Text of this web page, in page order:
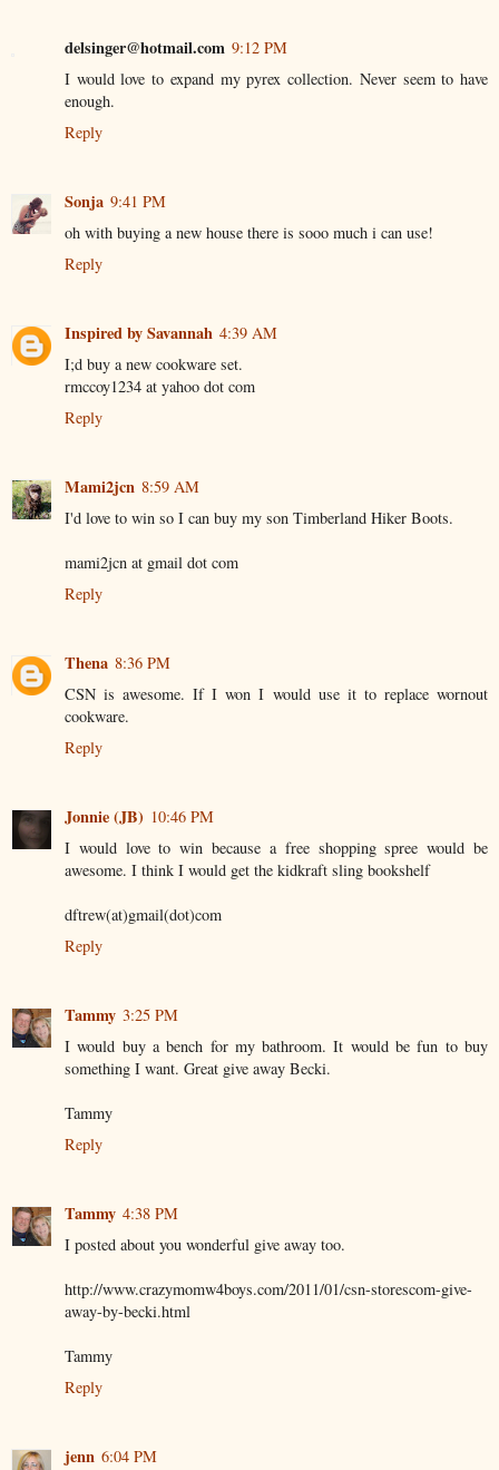
delsinger@hotmail.com 9:12 PM
I would love to expand my pyrex collection. Never seem to have
enough.
Reply
Sonja 9:41 PM
oh with buying a new house there is sooo much i can use!
Reply
Inspired by Savannah 4:39 AM
I;d buy a new cookware set.
rmccoy1234 at yahoo dot com
Reply
Mami2jcn 8:59 AM
I'd love to win so I can buy my son Timberland Hiker Boots.
mami2jcn at gmail dot com
Reply
Thena 8:36 PM
CSN is awesome. If I won I would use it to replace wornout
cookware.
Reply
Jonnie (JB) 10:46 PM
I would love to win because a free shopping spree would be
awesome. I think I would get the kidkraft sling bookshelf
dftrew(at)gmail(dot)com
Reply
Tammy 3:25 PM
I would buy a bench for my bathroom. It would be fun to buy
something I want. Great give away Becki.
Tammy
Reply
Tammy 4:38 PM
I posted about you wonderful give away too.
http://www.crazymomw4boys.com/2011/01/csn-storescom-give-
away-by-becki.html
Tammy
Reply
jenn 6:04 PM